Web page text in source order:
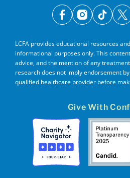
facebook
instagram
tiktok
x
LCFA provides educational resources
informational purposes only. This
advice, and the mention of any
research does not imply endorsement by
qualified healthcare provider before
Give With